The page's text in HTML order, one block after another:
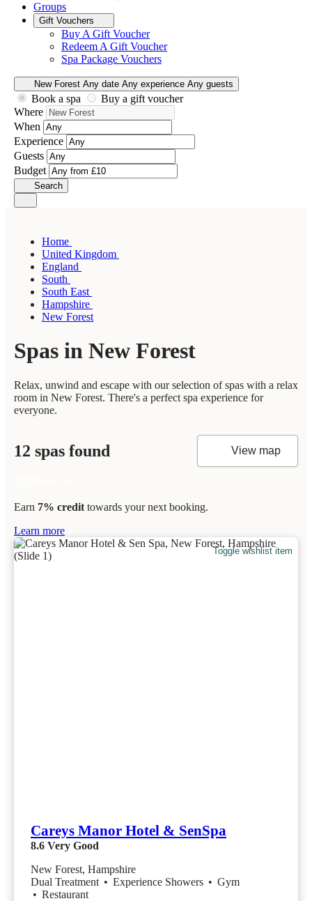
Groups
Gift Vouchers
Buy A Gift Voucher
Redeem A Gift Voucher
Spa Package Vouchers
New Forest Any date Any experience Any guests
Book a spa
Buy a gift voucher
Where
When
Experience
Guests
Budget
Search
Home
United Kingdom
England
South
South East
Hampshire
New Forest
Spas in New Forest
Relax, unwind and escape with our selection of spas with a relax
room in New Forest. There's a perfect spa experience for
everyone.
12 spas found View map
Earn 7% credit towards your next booking.
Learn more
Toggle wishlist item
Careys Manor Hotel & SenSpa
8.6 Very Good
New Forest, Hampshire
Dual Treatment • Experience Showers • Gym
• Restaurant